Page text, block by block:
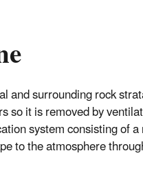
surrounding rock
it is removed by
system consisting of
to the atmosphere